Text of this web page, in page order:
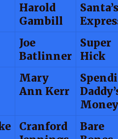
Harold
Gambill
Santa’s
Joe
Batlinner
Super
Hick
Mary
Ann Kerr
Money
Cranford
Bare